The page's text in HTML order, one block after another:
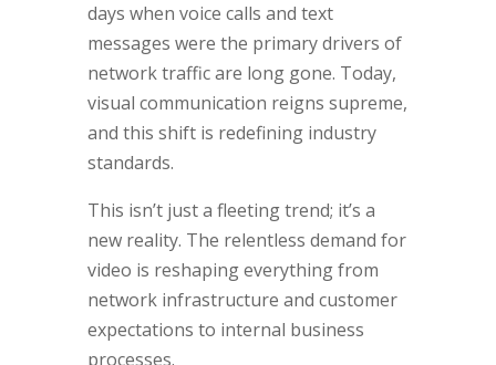
days when voice calls and text
messages were the primary drivers of
network traffic are long gone. Today,
visual communication reigns supreme,
and this shift is redefining industry
standards.
This isn’t just a fleeting trend; it’s a
new reality. The relentless demand for
video is reshaping everything from
network infrastructure and customer
expectations to internal business
processes.